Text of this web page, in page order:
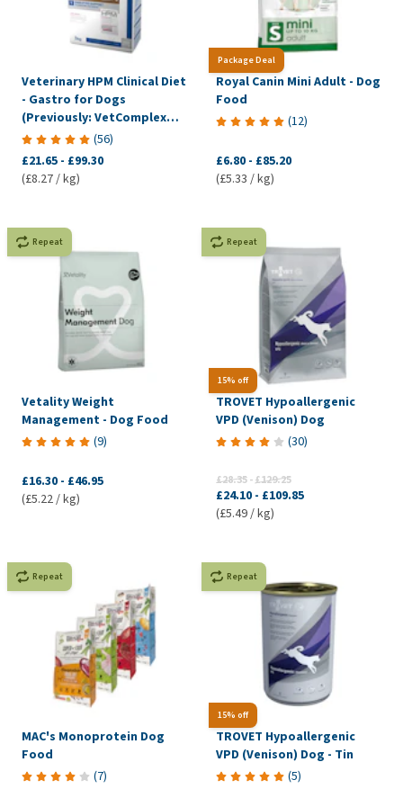
Veterinary HPM Clinical Diet
- Gastro for Dogs
(Previously: VetComplex
Digestive)
(56)
£21.65 - £99.30
(£8.27 / kg)
Package Deal
Royal Canin Mini Adult - Dog
Food
(12)
£6.80 - £85.20
(£5.33 / kg)
Repeat
Vetality Weight
Management - Dog Food
(9)
£16.30 - £46.95
(£5.22 / kg)
15% off
Repeat
TROVET Hypoallergenic
VPD (Venison) Dog
(30)
£28.35-£129.25
£24.10 - £109.85
(£5.49 / kg)
Repeat
MAC's Monoprotein Dog
Food
(7)
15% off
Repeat
TROVET Hypoallergenic
VPD (Venison) Dog - Tin
(5)